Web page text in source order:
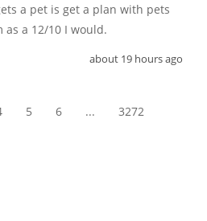
a pet is get a plan with pets
a 12/10 I would.
about 19 hours ago
5 6 ... 3272